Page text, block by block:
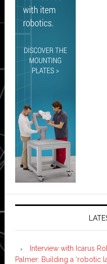
Interview with Icarus
Palmer: Building a ‘robotic